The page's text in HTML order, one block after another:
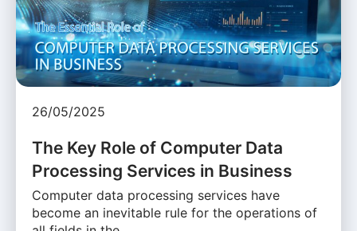
26/05/2025
The Key Role of Computer Data
Processing Services in Business
Computer data processing services have
become an inevitable rule for the operations of